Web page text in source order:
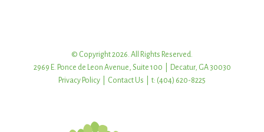
© Copyright 2026. All Rights Reserved.
2969 E. Ponce de Leon Avenue, Suite 100 | Decatur, GA 30030
Privacy Policy
Contact Us | t: (404) 620-8225